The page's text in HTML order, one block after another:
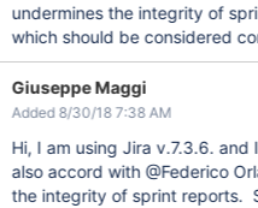
undermines the integrity of
which should be considered
Giuseppe Maggi
Added 8/30/18 7:38 AM
Hi, I am using Jira v.7.3.6.
also accord with @Federico
the integrity of sprint reports.